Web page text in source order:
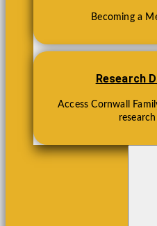
Becoming a
Research
Access Cornwall